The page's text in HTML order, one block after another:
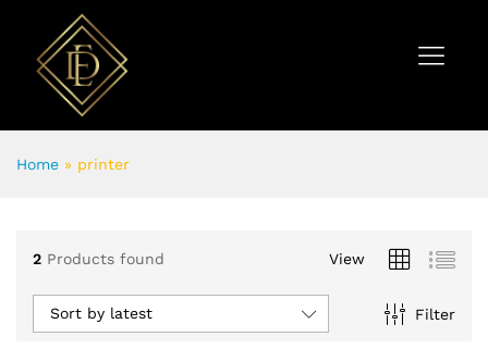
Home » printer
2 Products found View
Filter
Sort by latest